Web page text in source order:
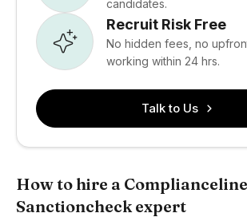
candidates.
Recruit Risk Free
No hidden fees, no
working within 24 hrs.
Talk to Us
How to hire a Complianceline
Sanctioncheck expert